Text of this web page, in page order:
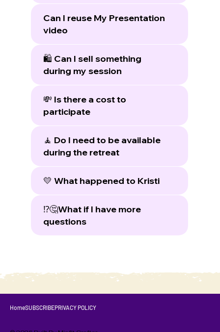
Can I reuse My Presentation
video
🛍️ Can I sell something
during my session
💸 Is there a cost to
participate
🧘 Do I need to be available
during the retreat
💛 What happened to Kristi
⁉️🤔What if I have more
questions
HomeSUBSCRIBEPRIVACY POLICY